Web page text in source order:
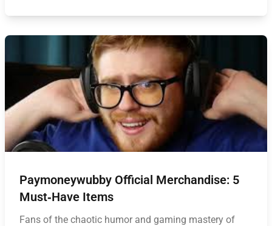
Paymoneywubby Official Merchandise: 5
Must‑Have Items
Fans of the chaotic humor and gaming mastery of